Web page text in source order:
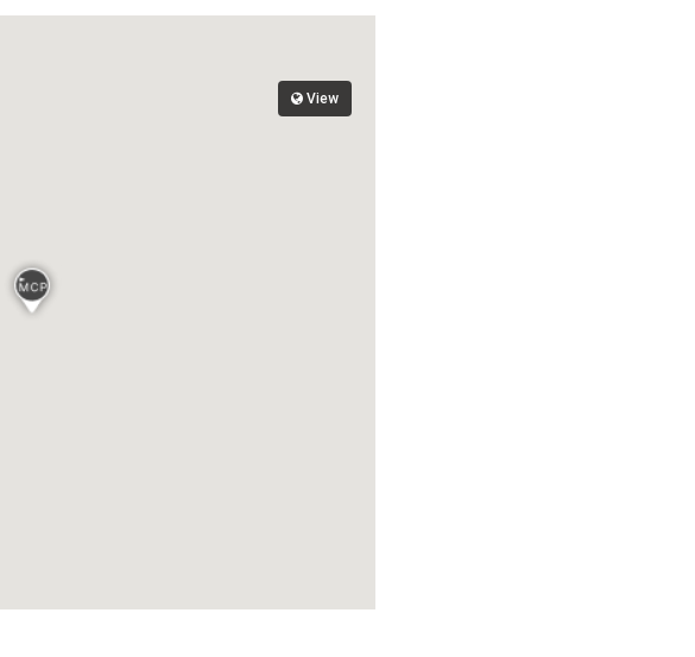
View